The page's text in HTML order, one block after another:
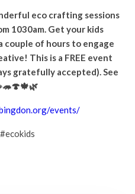
eco crafting sessions
1030am. Get your kids
couple of hours to engage
This is a FREE event
gratefully accepted). See
events/